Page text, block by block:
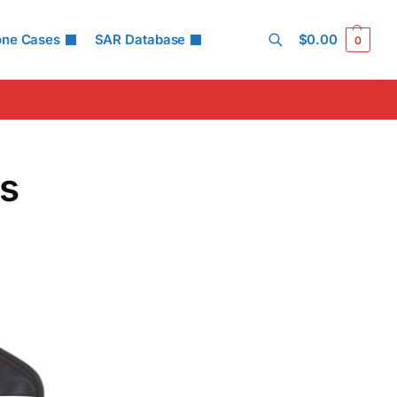
Cases SAR Database $0.00 0